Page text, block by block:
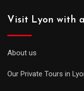
Visit Lyon with
About us
Our Private Tours in